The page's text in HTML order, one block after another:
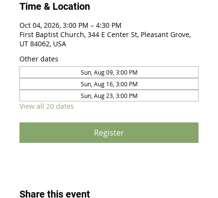
Time & Location
Oct 04, 2026, 3:00 PM – 4:30 PM
First Baptist Church, 344 E Center St, Pleasant Grove,
UT 84062, USA
Other dates
Sun, Aug 09, 3:00 PM
Sun, Aug 16, 3:00 PM
Sun, Aug 23, 3:00 PM
View all 20 dates
Register
Share this event